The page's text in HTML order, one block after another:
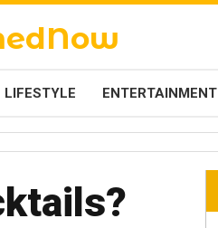
LIFESTYLE ENTERTAINMENT